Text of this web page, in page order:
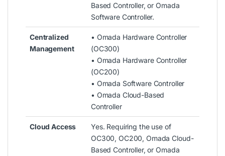
Based Controller, or Omada
Software Controller.
Centralized
Management
• Omada Hardware Controller
(OC300)
• Omada Hardware Controller
(OC200)
• Omada Software Controller
• Omada Cloud-Based
Controller
Cloud Access
Yes. Requiring the use of
OC300, OC200, Omada Cloud-
Based Controller, or Omada